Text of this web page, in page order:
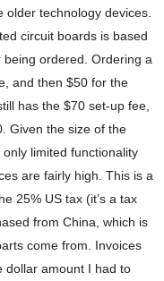
older technology devices.
circuit boards is based
ordered. Ordering a
and then $50 for the
has the $70 set-up fee,
Given the size of the
limited functionality
are fairly high. This is a
25% US tax (it’s a tax
from China, which is
come from. Invoices
dollar amount I had to